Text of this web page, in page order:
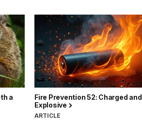
a
Fire Prevention 52: Charged and
Explosive
ARTICLE